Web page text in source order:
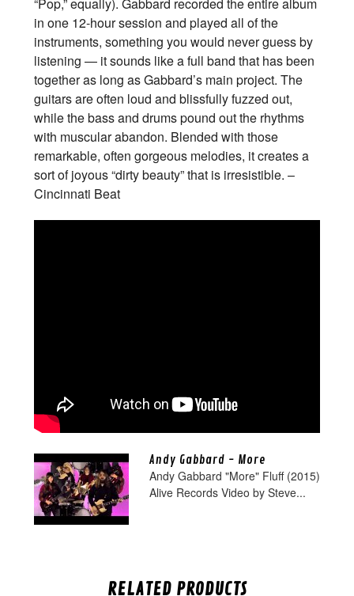
in one 12-hour session and played all of the
instruments, something you would never guess by
listening — it sounds like a full band that has been
together as long as Gabbard’s main project. The
guitars are often loud and blissfully fuzzed out,
while the bass and drums pound out the rhythms
with muscular abandon. Blended with those
remarkable, often gorgeous melodies, it creates a
sort of joyous “dirty beauty” that is irresistible. –
Cincinnati Beat
Andy Gabbard - More
Andy Gabbard "More" Fluff (2015)
Alive Records Video by Steve...
RELATED PRODUCTS